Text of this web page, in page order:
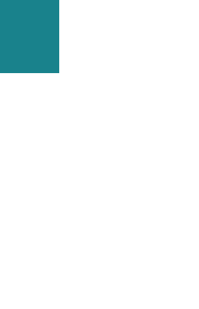
has shown that the main driver of non-
significant cytopenias. For example, the
it's very hard to differentiate what is just a
we be on the lookout?
long term remissions of heavily
between CAR T and the second
the hematologic toxicity, and